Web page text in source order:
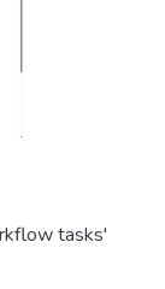
tasks'